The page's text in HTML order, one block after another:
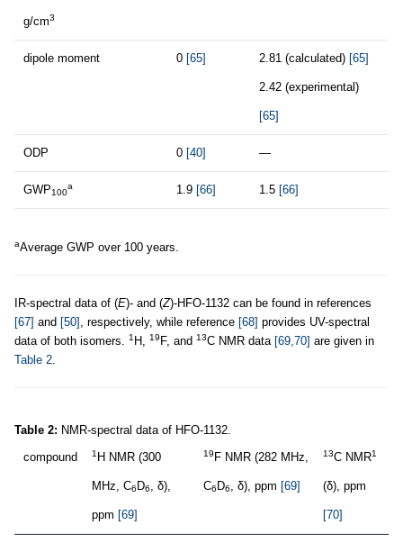
g/cm3
dipole moment 0 [65] 2.81 (calculated) [65]
2.42 (experimental)
[65]
ODP 0 [40] —
GWP100
a 1.9 [66] 1.5 [66]
aAverage GWP over 100 years.
IR-spectral data of (E)- and (Z)-HFO-1132 can be found in references
[67] and [50] , respectively, while reference [68] provides UV-spectral
data of both isomers. 1 H, 19 F, and 13C NMR data [69,70] are given in
Table 2.
Table 2: NMR-spectral data of HFO-1132.
compound
1 H NMR (300
MHz, C6 D6, δ),
ppm [69]
19 F NMR (282 MHz,
C6 D6, δ), ppm [69]
13C NMR1
(δ), ppm
[70]